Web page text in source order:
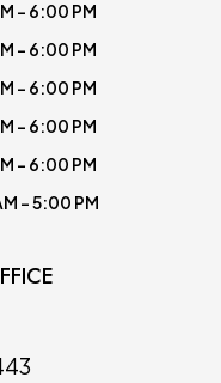
- 6:00 PM
- 6:00 PM
- 6:00 PM
- 6:00 PM
- 6:00 PM
- 5:00 PM